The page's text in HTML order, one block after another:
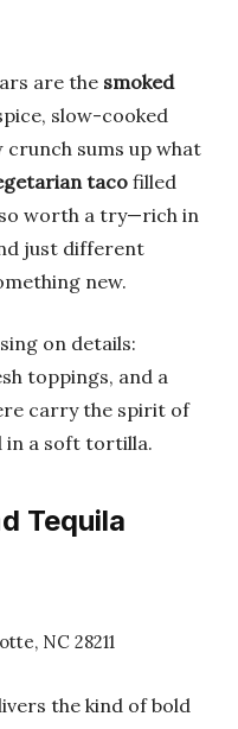
are the smoked
slow-cooked
crunch sums up what
taco filled
worth a try—rich in
just different
new.
on details:
toppings, and a
carry the spirit of
in a soft tortilla.
Tequila
NC 28211
the kind of bold